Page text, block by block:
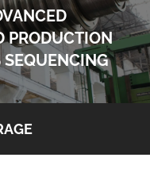
PRODUCTION
SEQUENCING